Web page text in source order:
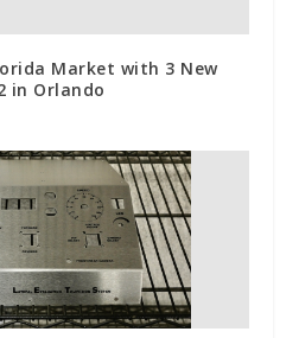
Market with 3 New
in Orlando